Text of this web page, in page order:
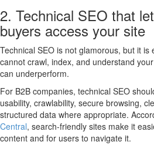
2. Technical SEO that
buyers access your site
Technical SEO is not glamorous, but it
cannot crawl, index, and understand
can underperform.
For B2B companies, technical SEO
usability, crawlability, secure browsing,
structured data where appropriate.
Central, search-friendly sites make it
content and for users to navigate it.